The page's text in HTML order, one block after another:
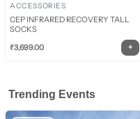
ACCESSORIES
CEP INFRARED RECOVERY TALL
SOCKS
₹3,699.00 +
Trending Events